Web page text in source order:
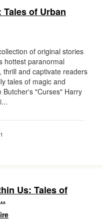
Tales of Urban
of original stories
hottest paranormal
thrill and captivate readers
tales of magic and
Butcher's "Curses" Harry
Us: Tales of